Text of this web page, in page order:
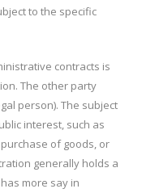
to the specific
contracts is
The other party
person). The subject
interest, such as
of goods, or
generally holds a
more say in